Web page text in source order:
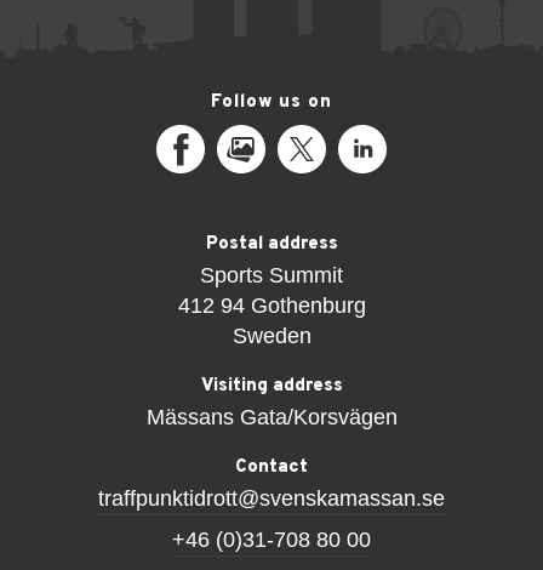
Follow us on
FacebookMediaPortal
X LinkedIn
Postal address
Sports Summit
412 94 Gothenburg
Sweden
Visiting address
Mässans Gata/Korsvägen
Contact
traffpunktidrott@svenskamassan.se
+46 (0)31-708 80 00